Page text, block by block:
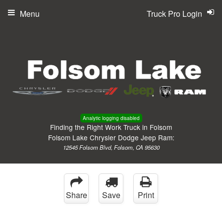
Analytic logging disabled
Finding the Right Work Truck in Folsom
Folsom Lake Chrysler Dodge Jeep Ram:
12545 Folsom Blvd, Folsom, CA 95630
Truck Pro Login
Menu
Share Save Print